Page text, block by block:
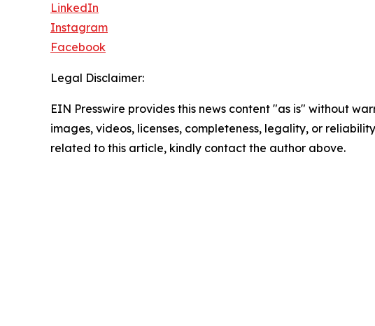
LinkedIn
Instagram
Facebook
Legal Disclaimer:
EIN Presswire provides this news content "as is" without
images, videos, licenses, completeness, legality, or
related to this article, kindly contact the author above.